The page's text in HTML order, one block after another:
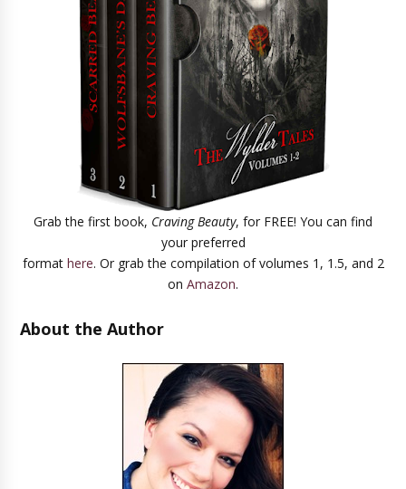
Grab the first book, Craving Beauty, for FREE! You can find
your preferred
format here. Or grab the compilation of volumes 1, 1.5, and 2
on Amazon.
About the Author